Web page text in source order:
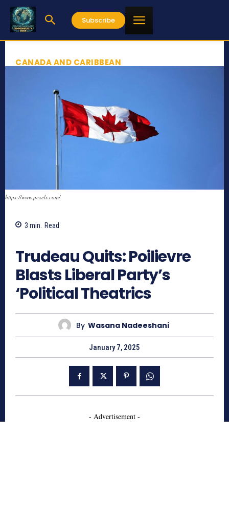
Subscribe
CANADA AND CARIBBEAN
https://www.pexels.com/
3 min. Read
Trudeau Quits: Poilievre
Blasts Liberal Party’s
‘Political Theatrics
By Wasana Nadeeshani
January 7, 2025
- Advertisement -